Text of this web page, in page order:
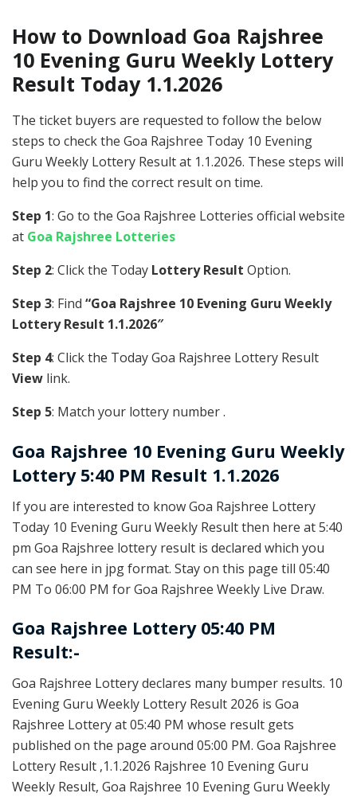
How to Download Goa Rajshree
10 Evening Guru Weekly Lottery
Result Today 1.1.2026
The ticket buyers are requested to follow the below
steps to check the Goa Rajshree Today 10 Evening
Guru Weekly Lottery Result at 1.1.2026. These steps will
help you to find the correct result on time.
Step 1: Go to the Goa Rajshree Lotteries official website
at Goa Rajshree Lotteries
Step 2: Click the Today Lottery Result Option.
Step 3: Find “Goa Rajshree 10 Evening Guru Weekly
Lottery Result 1.1.2026″
Step 4: Click the Today Goa Rajshree Lottery Result
View link.
Step 5: Match your lottery number .
Goa Rajshree 10 Evening Guru Weekly
Lottery 5:40 PM Result 1.1.2026
If you are interested to know Goa Rajshree Lottery
Today 10 Evening Guru Weekly Result then here at 5:40
pm Goa Rajshree lottery result is declared which you
can see here in jpg format. Stay on this page till 05:40
PM To 06:00 PM for Goa Rajshree Weekly Live Draw.
Goa Rajshree Lottery 05:40 PM
Result:-
Goa Rajshree Lottery declares many bumper results. 10
Evening Guru Weekly Lottery Result 2026 is Goa
Rajshree Lottery at 05:40 PM whose result gets
published on the page around 05:00 PM. Goa Rajshree
Lottery Result ,1.1.2026 Rajshree 10 Evening Guru
Weekly Result, Goa Rajshree 10 Evening Guru Weekly